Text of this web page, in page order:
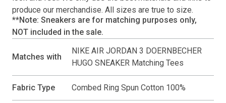
produce our merchandise. All sizes are true to size.
**Note: Sneakers are for matching purposes only,
NOT included in the sale.
Matches with
NIKE AIR JORDAN 3 DOERNBECHER
HUGO SNEAKER Matching Tees
Fabric Type Combed Ring Spun Cotton 100%